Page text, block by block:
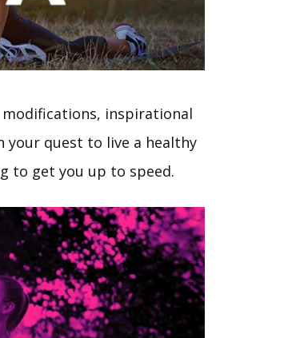
modifications, inspirational
your quest to live a healthy
to get you up to speed.